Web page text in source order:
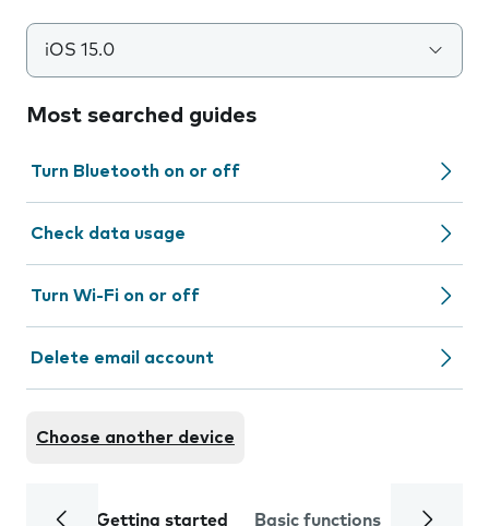
iOS 15.0
Most searched guides
Turn Bluetooth on or off
Check data usage
Turn Wi-Fi on or off
Delete email account
Choose another device
Getting started Basic functions Calls